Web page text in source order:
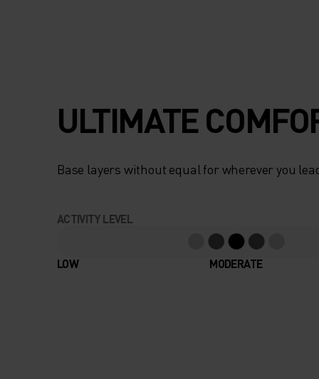
ULTIMATE
Base layers without equal for wherever you
ACTIVITY LEVEL
LOW MODERATE